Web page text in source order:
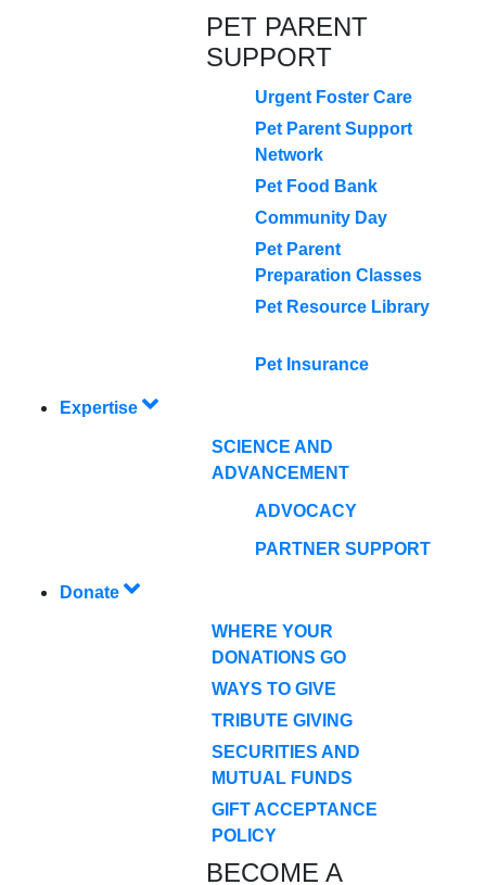
PET PARENT
SUPPORT
Urgent Foster Care
Pet Parent Support
Network
Pet Food Bank
Community Day
Pet Parent
Preparation Classes
Pet Resource Library
Pet Insurance
Expertise
SCIENCE AND
ADVANCEMENT
ADVOCACY
PARTNER SUPPORT
Donate
WHERE YOUR
DONATIONS GO
WAYS TO GIVE
TRIBUTE GIVING
SECURITIES AND
MUTUAL FUNDS
GIFT ACCEPTANCE
POLICY
BECOME A